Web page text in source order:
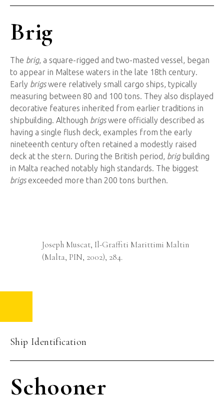
Brig
The brig, a square-rigged and two-masted vessel, began
to appear in Maltese waters in the late 18th century.
Early brigswere relatively small cargo ships, typically
measuring between 80 and 100 tons. They also displayed
decorative features inherited from earlier traditions in
shipbuilding. Although brigswere officially described as
having a single flush deck, examples from the early
nineteenth century often retained a modestly raised
deck at the stern. During the British period, brigbuilding
in Malta reached notably high standards. The biggest
brigsexceeded more than 200 tons burthen.
Joseph Muscat, Il-Graffiti Marittimi Maltin
(Malta, PIN, 2002), 284.
Ship Identification
Schooner